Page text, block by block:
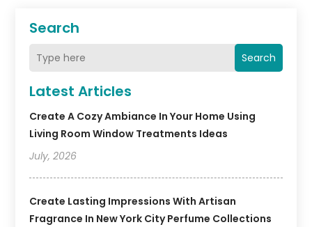
Search
Search
Latest Articles
Create A Cozy Ambiance In Your Home Using
Living Room Window Treatments Ideas
July, 2026
Create Lasting Impressions With Artisan
Fragrance In New York City Perfume Collections